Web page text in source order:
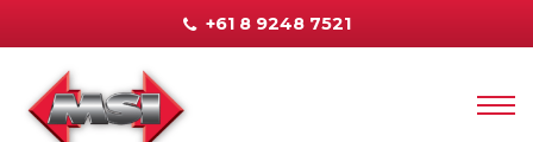
+61 8 9248 7521